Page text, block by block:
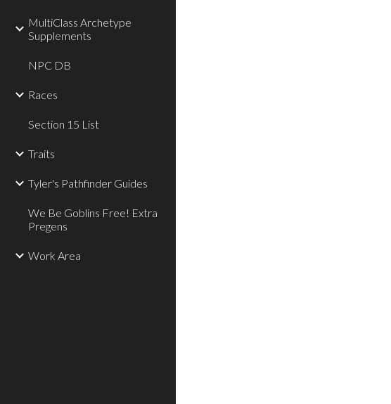
MultiClass Archetype
Supplements
NPC DB
Races
Section 15 List
Traits
Tyler's Pathfinder Guides
We Be Goblins Free! Extra
Pregens
Work Area